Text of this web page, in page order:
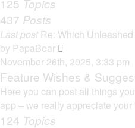
125 Topics
437 Posts
Last post Re: Which
by PapaBear
i
e
w
t
November 26th, 2025, 3:33 pm
Feature Wishes &
Here you can post all things
app – we really appreciate your
124 Topics